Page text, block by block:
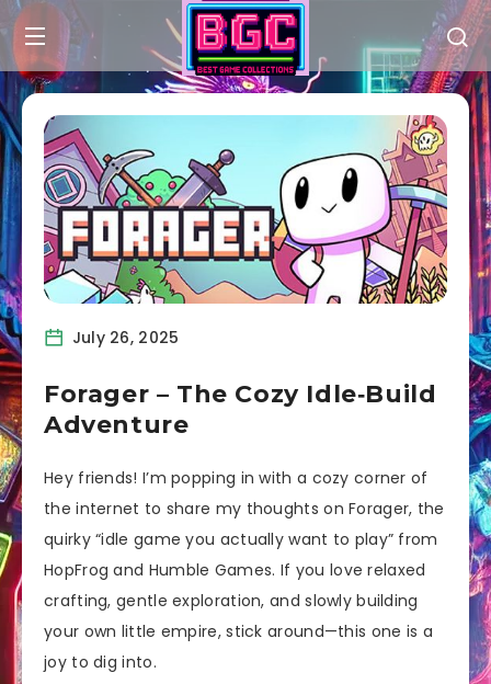
July 26, 2025
Forager – The Cozy Idle‑Build
Adventure
Hey friends! I’m popping in with a cozy corner of
the internet to share my thoughts on Forager, the
quirky “idle game you actually want to play” from
HopFrog and Humble Games. If you love relaxed
crafting, gentle exploration, and slowly building
your own little empire, stick around—this one is a
joy to dig into.